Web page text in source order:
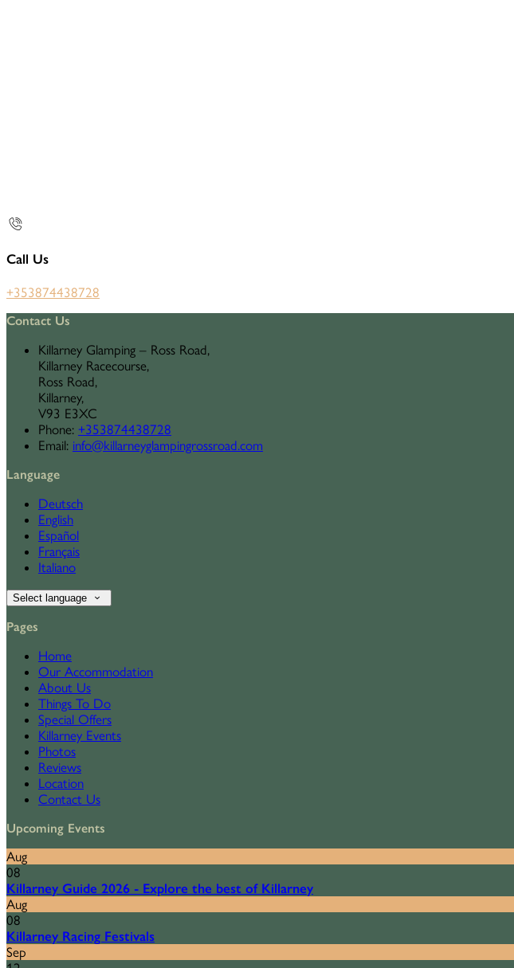
Call Us
+353874438728
Contact Us
Killarney Glamping – Ross Road,
Killarney Racecourse,
Ross Road,
Killarney,
V93 E3XC
Phone: +353874438728
Email: info@killarneyglampingrossroad.com
Language
Deutsch
English
Español
Français
Italiano
Select language
Pages
Home
Our Accommodation
About Us
Things To Do
Special Offers
Killarney Events
Photos
Reviews
Location
Contact Us
Upcoming Events
Aug
08
Killarney Guide 2026 - Explore the best of Killarney
Aug
08
Killarney Racing Festivals
Sep